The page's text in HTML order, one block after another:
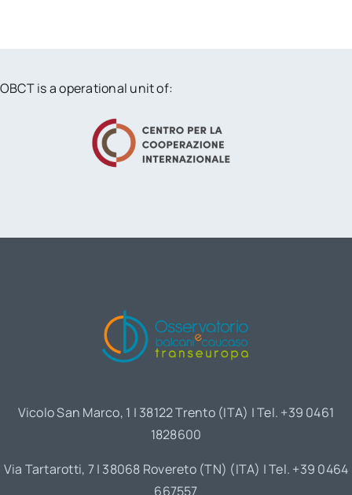
OBCT is a operational unit of:
Vicolo San Marco, 1 | 38122 Trento (ITA) | Tel. +39 0461
1828600
Via Tartarotti, 7 | 38068 Rovereto (TN) (ITA) | Tel. +39 0464
667557